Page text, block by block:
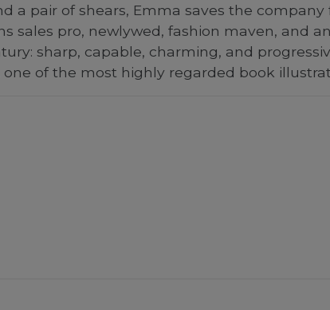
pair of shears, Emma saves the
sales pro, newlywed, fashion maven, and
sharp, capable, charming, and
of the most highly regarded book